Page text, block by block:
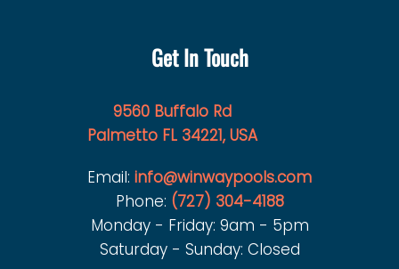
Get In Touch
9560 Buffalo Rd
Palmetto FL 34221, USA
Email: info@winwaypools.com
Phone: (727) 304-4188
Monday - Friday: 9am - 5pm
Saturday - Sunday: Closed